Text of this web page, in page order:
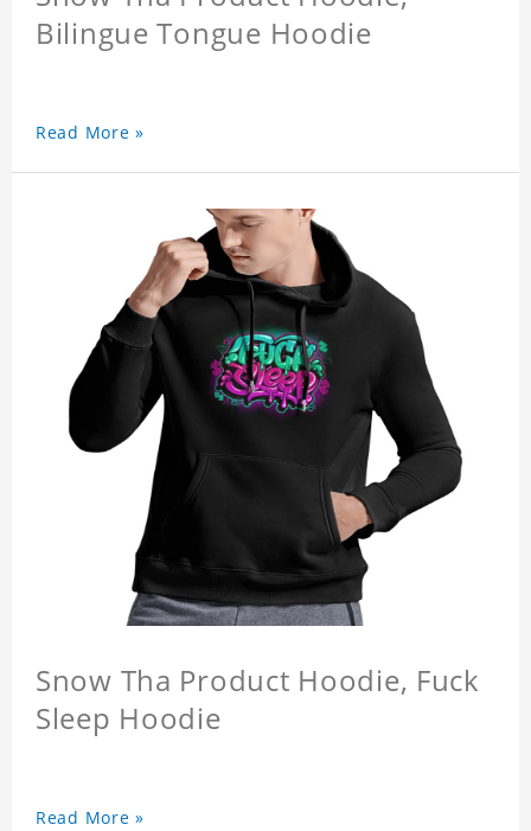
Bilingue Tongue Hoodie
Read More »
Snow Tha Product Hoodie, Fuck
Sleep Hoodie
Read More »